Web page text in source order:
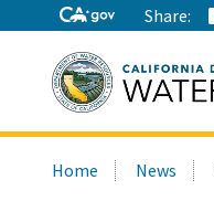
Share:
Home News